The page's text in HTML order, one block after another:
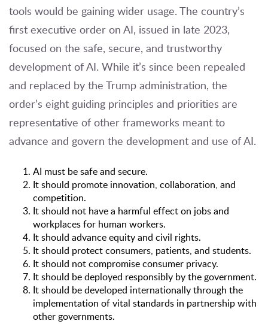
tools would be gaining wider usage. The country’s
first executive order on AI, issued in late 2023,
focused on the safe, secure, and trustworthy
development of AI. While it’s since been repealed
and replaced by the Trump administration, the
order’s eight guiding principles and priorities are
representative of other frameworks meant to
advance and govern the development and use of AI.
AI must be safe and secure.
It should promote innovation, collaboration, and
competition.
It should not have a harmful effect on jobs and
workplaces for human workers.
It should advance equity and civil rights.
It should protect consumers, patients, and students.
It should not compromise consumer privacy.
It should be deployed responsibly by the government.
It should be developed internationally through the
implementation of vital standards in partnership with
other governments.